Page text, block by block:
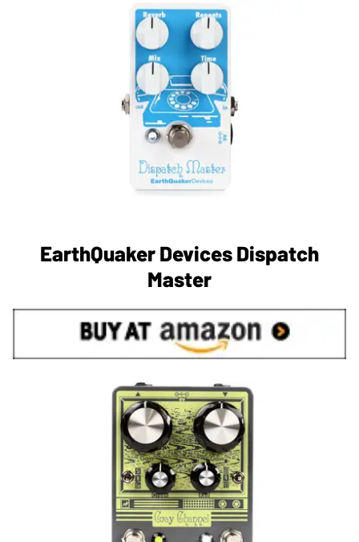
EarthQuaker Devices Dispatch
Master